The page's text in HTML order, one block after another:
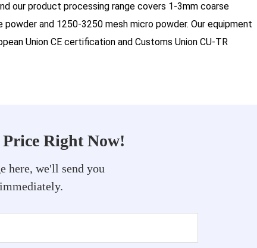
our product processing range covers 1-3mm coarse
and 1250-3250 mesh micro powder. Our equipment
Union CE certification and Customs Union CU-TR
Right Now!
here, we'll send you